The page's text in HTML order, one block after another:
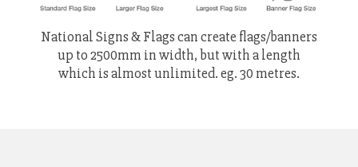
National Signs & Flags can create flags/banners
up to 2500mm in width, but with a length
which is almost unlimited. eg. 30 metres.